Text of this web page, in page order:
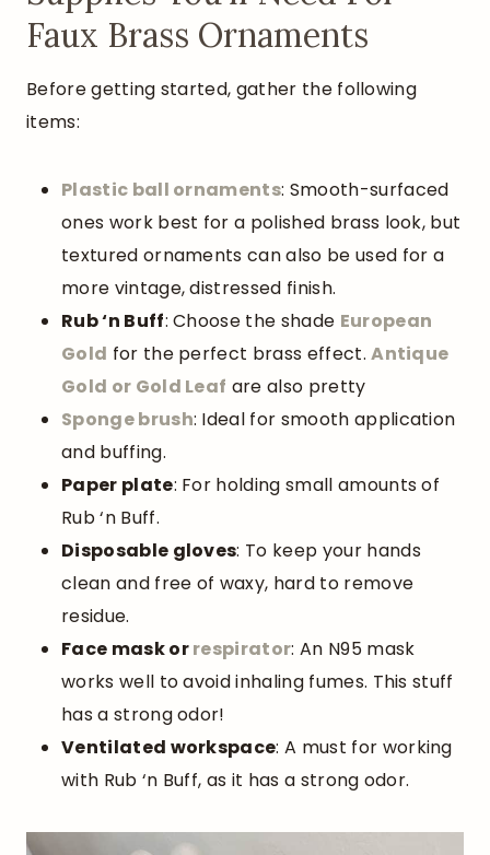
Faux Brass Ornaments
Before getting started, gather the following
items:
Plastic ball ornaments: Smooth-surfaced
ones work best for a polished brass look, but
textured ornaments can also be used for a
more vintage, distressed finish.
Rub ‘n Buff: Choose the shade European
Gold for the perfect brass effect.Antique
Gold or Gold Leaf are also pretty
Sponge brush: Ideal for smooth application
and buffing.
Paper plate: For holding small amounts of
Rub ‘n Buff.
Disposable gloves: To keep your hands
clean and free of waxy, hard to remove
residue.
Face mask orrespirator: An N95 mask
works well to avoid inhaling fumes. This stuff
has a strong odor!
Ventilated workspace: A must for working
with Rub ‘n Buff, as it has a strong odor.